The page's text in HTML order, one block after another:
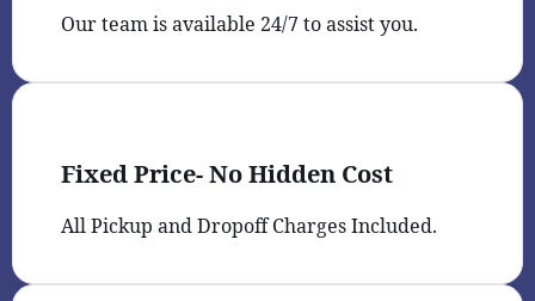
Our team is available 24/7 to assist you.
Fixed Price- No Hidden Cost
All Pickup and Dropoff Charges Included.